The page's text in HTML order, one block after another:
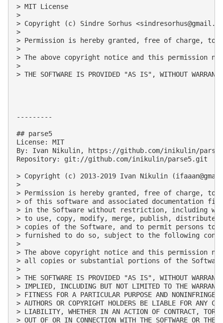
> MIT License
>
> Copyright (c) Sindre Sorhus <
>
> Permission is hereby granted, free of charge,
>
> The above copyright notice and this
>
> THE SOFTWARE IS PROVIDED "AS IS", WITHOUT
---------
## parse5
License: MIT
By: Ivan Nikulin, https://github.com/inikulin/
Repository: git://github.com/inikulin/parse5.git
> Copyright (c) 2013-2019 Ivan Nikulin (
>
> Permission is hereby granted, free of charge, to
> of this software and associated documentation
> in the Software without restriction, including
> to use, copy, modify, merge, publish,
> copies of the Software, and to permit persons to
> furnished to do so, subject to the following
>
> The above copyright notice and this permission
> all copies or substantial portions of the
>
> THE SOFTWARE IS PROVIDED "AS IS", WITHOUT
> IMPLIED, INCLUDING BUT NOT LIMITED TO THE
> FITNESS FOR A PARTICULAR PURPOSE AND
> AUTHORS OR COPYRIGHT HOLDERS BE LIABLE FOR ANY
> LIABILITY, WHETHER IN AN ACTION OF CONTRACT, TORT
> OUT OF OR IN CONNECTION WITH THE SOFTWARE OR THE